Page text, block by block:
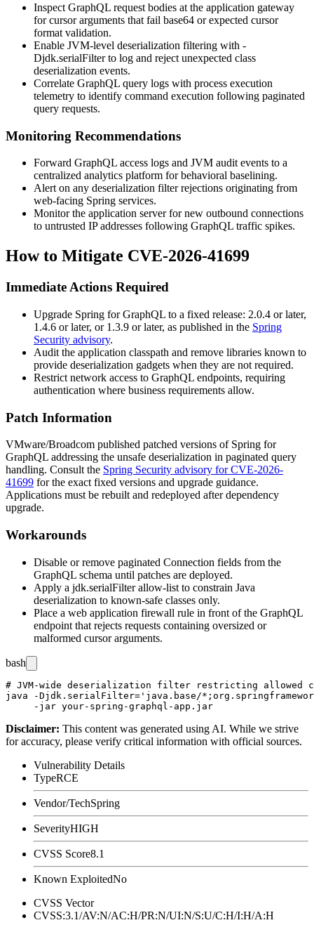
Inspect GraphQL request bodies at the application gateway
for cursor arguments that fail base64 or expected cursor
format validation.
Enable JVM-level deserialization filtering with -
Djdk.serialFilterto log and reject unexpected class
deserialization events.
Correlate GraphQL query logs with process execution
telemetry to identify command execution following paginated
query requests.
Monitoring Recommendations
Forward GraphQL access logs and JVM audit events to a
centralized analytics platform for behavioral baselining.
Alert on any deserialization filter rejections originating from
web-facing Spring services.
Monitor the application server for new outbound connections
to untrusted IP addresses following GraphQL traffic spikes.
How to Mitigate CVE-2026-41699
Immediate Actions Required
Upgrade Spring for GraphQL to a fixed release: 2.0.4 or later,
1.4.6 or later, or 1.3.9 or later, as published in the Spring
Security advisory.
Audit the application classpath and remove libraries known to
provide deserialization gadgets when they are not required.
Restrict network access to GraphQL endpoints, requiring
authentication where business requirements allow.
Patch Information
VMware/Broadcom published patched versions of Spring for
GraphQL addressing the unsafe deserialization in paginated query
handling. Consult the Spring Security advisory for CVE-2026-
41699 for the exact fixed versions and upgrade guidance.
Applications must be rebuilt and redeployed after dependency
upgrade.
Workarounds
Disable or remove paginated Connection fields from the
GraphQL schema until patches are deployed.
Apply a jdk.serialFilterallow-list to constrain Java
deserialization to known-safe classes only.
Place a web application firewall rule in front of the GraphQL
endpoint that rejects requests containing oversized or
malformed cursor arguments.
bash
# JVM-wide deserialization filter restricting allowed
java -Djdk.serialFilter='java.base/
Disclaimer: This content was generated using AI. While we strive
for accuracy, please verify critical information with official sources.
Vulnerability Details
TypeRCE
Vendor/TechSpring
SeverityHIGH
CVSS Score8.1
Known ExploitedNo
CVSS Vector
CVSS:3.1/AV:N/AC:H/PR:N/UI:N/S:U/C:H/I:H/A:H